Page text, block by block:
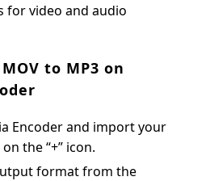
for video and audio
to MP3 on
Encoder and import your
the “+” icon.
format from the